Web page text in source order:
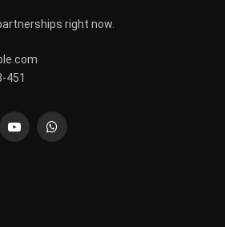
right now.
451
YouTubeWhatsApp